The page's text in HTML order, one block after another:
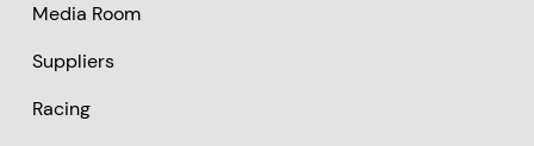
Media Room
Suppliers
Racing